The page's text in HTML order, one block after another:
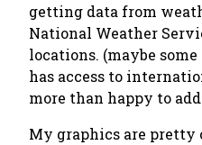
getting data from
National Weather
locations. (maybe
has access to
more than happy to
My graphics are pretty